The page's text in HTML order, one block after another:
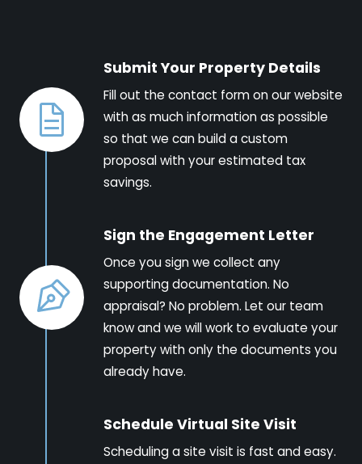
Submit Your Property Details
Fill out the contact form on our website
with as much information as possible
so that we can build a custom
proposal with your estimated tax
savings.
Sign the Engagement Letter
Once you sign we collect any
supporting documentation. No
appraisal? No problem. Let our team
know and we will work to evaluate your
property with only the documents you
already have.
Schedule Virtual Site Visit
Scheduling a site visit is fast and easy.